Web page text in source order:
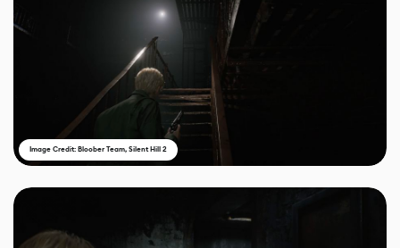
Image Credit: Bloober Team, Silent Hill 2